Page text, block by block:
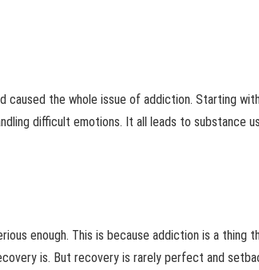
caused the whole issue of addiction. Starting
difficult emotions. It all leads to substance
enough. This is because addiction is a thing
is. But recovery is rarely perfect and